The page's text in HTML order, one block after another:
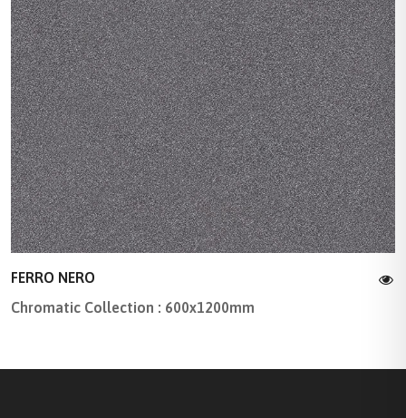
FERRO NERO
Chromatic Collection : 600x1200mm